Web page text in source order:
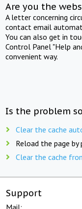
Are you the
A letter concerning
contact email
You can also get in
Control Panel "Help
convenient way.
Is the problem
Clear the cache
Reload the page by
Clear the cache
Support
Mail: